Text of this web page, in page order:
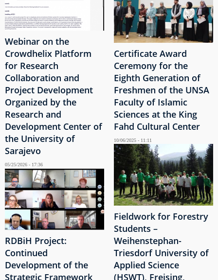
Webinar on the
Crowdhelix Platform
for Research
Collaboration and
Project Development
Organized by the
Research and
Development Center of
the University of
Sarajevo
05/25/2026 - 17:36
RDBiH Project:
Continued
Development of the
Strategic Framework
Certificate Award
Ceremony for the
Eighth Generation of
Freshmen of the UNSA
Faculty of Islamic
Sciences at the King
Fahd Cultural Center
10/06/2025 - 11:11
Fieldwork for Forestry
Students –
Weihenstephan-
Triesdorf University of
Applied Science
(HSWT), Freising,